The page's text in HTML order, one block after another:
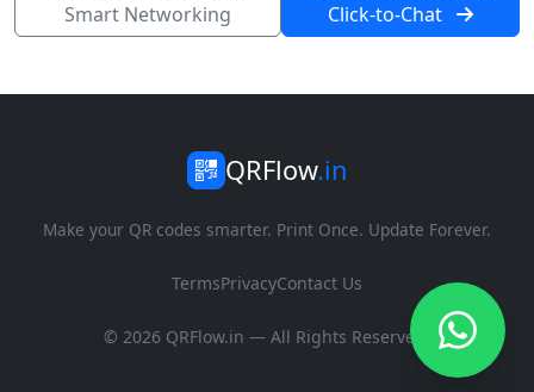
Smart Networking
Click-to-Chat
QRFlow.in
Make your QR codes smarter. Print Once. Update Forever.
TermsPrivacyContact Us
© 2026 QRFlow.in — All Rights Reserved.